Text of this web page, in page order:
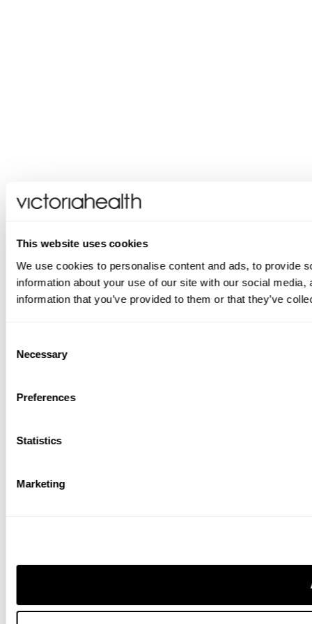
This website uses cookies
We use cookies to personalise content and ads, to provide
information about your use of our site with our social
information that you’ve provided to them or that they’ve
Selection
Necessary
Preferences
Statistics
Marketing